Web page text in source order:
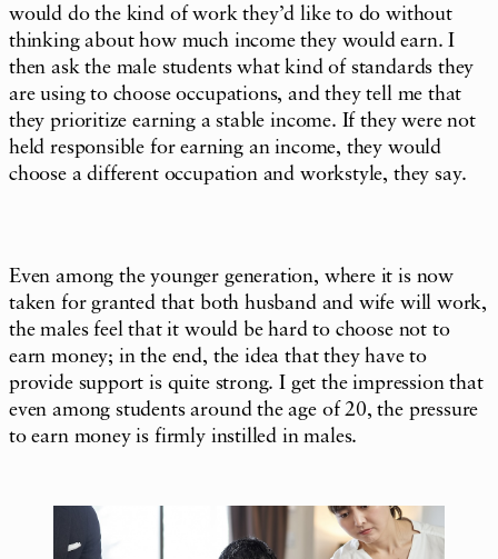
would do the kind of work they’d like to do without
thinking about how much income they would earn. I
then ask the male students what kind of standards they
are using to choose occupations, and they tell me that
they prioritize earning a stable income. If they were not
held responsible for earning an income, they would
choose a different occupation and workstyle, they say.
Even among the younger generation, where it is now
taken for granted that both husband and wife will work,
the males feel that it would be hard to choose not to
earn money; in the end, the idea that they have to
provide support is quite strong. I get the impression that
even among students around the age of 20, the pressure
to earn money is firmly instilled in males.